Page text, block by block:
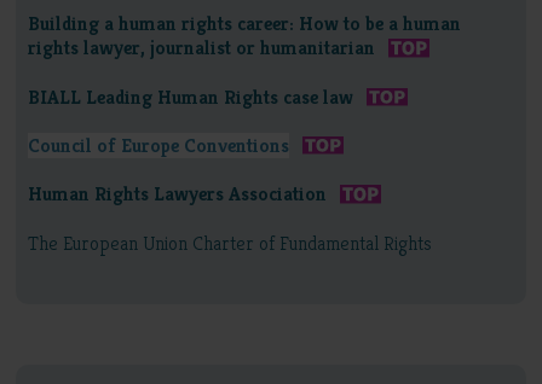
Building a human rights career: How to be a human
rights lawyer, journalist or humanitarian
BIALL Leading Human Rights case law
Council of Europe Conventions
Human Rights Lawyers Association
The European Union Charter of Fundamental Rights